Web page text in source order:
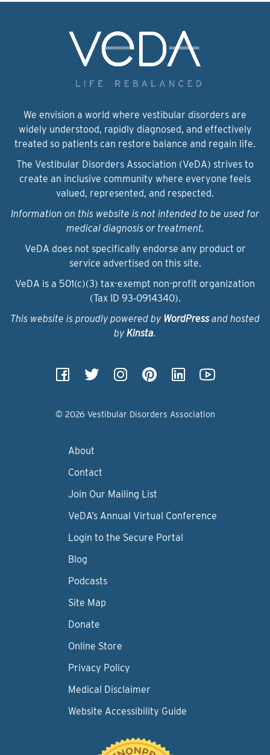
We envision a world where vestibular disorders are
widely understood, rapidly diagnosed, and effectively
treated so patients can restore balance and regain life.
The Vestibular Disorders Association (VeDA) strives to
create an inclusive community where everyone feels
valued, represented, and respected.
Information on this website is not intended to be used for
medical diagnosis or treatment.
VeDA does not specifically endorse any product or
service advertised on this site.
VeDA is a 501(c)(3) tax-exempt non-profit organization
(Tax ID 93‑0914340).
This website is proudly powered by WordPressand hosted
by Kinsta.
© 2026 Vestibular Disorders Association
About
Contact
Join Our Mailing List
VeDA’s Annual Virtual Conference
Login to the Secure Portal
Blog
Podcasts
Site Map
Donate
Online Store
Privacy Policy
Medical Disclaimer
Website Accessibility Guide